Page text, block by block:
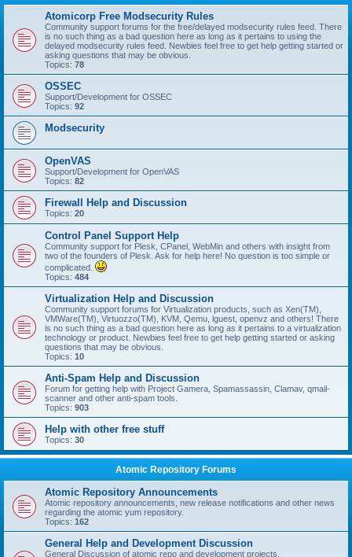
Atomicorp Free Modsecurity Rules
Community support forums for the free/delayed modsecurity rules feed. There
is no such thing as a bad question here as long as it pertains to using the
delayed modsecurity rules feed. Newbies feel free to get help getting started or
asking questions that may be obvious.
Topics: 78
OSSEC
Support/Development for OSSEC
Topics: 92
Modsecurity
OpenVAS
Support/Development for OpenVAS
Topics: 82
Firewall Help and Discussion
Topics: 20
Control Panel Support Help
Community support for Plesk, CPanel, WebMin and others with insight from
two of the founders of Plesk. Ask for help here! No question is too simple or
complicated.
Topics: 484
Virtualization Help and Discussion
Community support forums for Virtualization products, such as Xen(TM),
VMWare(TM), Virtuozzo(TM), KVM, Qemu, lguest, openvz and others! There
is no such thing as a bad question here as long as it pertains to a virtualization
technology or product. Newbies feel free to get help getting started or asking
questions that may be obvious.
Topics: 10
Anti-Spam Help and Discussion
Forum for getting help with Project Gamera, Spamassassin, Clamav, qmail-
scanner and other anti-spam tools.
Topics: 903
Help with other free stuff
Topics: 30
Atomic Repository Forums
Atomic Repository Announcements
Atomic repository announcements, new release notifications and other news
regarding the atomic yum repository.
Topics: 162
General Help and Development Discussion
General Discussion of atomic repo and development projects.